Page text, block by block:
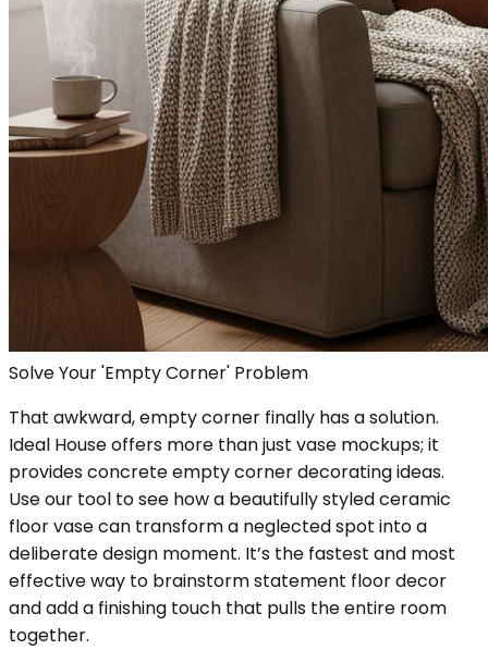
Solve Your 'Empty Corner' Problem
That awkward, empty corner finally has a solution.
Ideal House offers more than just vase mockups; it
provides concrete empty corner decorating ideas.
Use our tool to see how a beautifully styled ceramic
floor vase can transform a neglected spot into a
deliberate design moment. It’s the fastest and most
effective way to brainstorm statement floor decor
and add a finishing touch that pulls the entire room
together.